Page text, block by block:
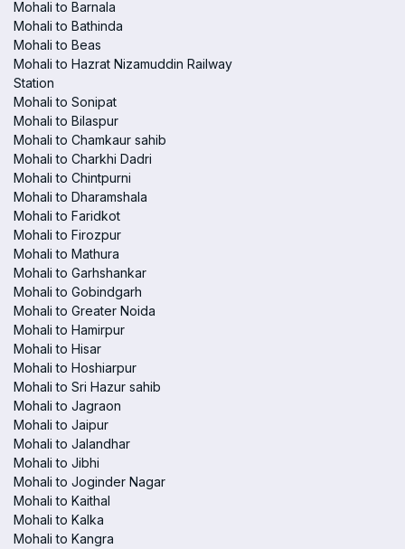
Mohali to Barnala
Mohali to Bathinda
Mohali to Beas
Mohali to Hazrat Nizamuddin Railway
Station
Mohali to Sonipat
Mohali to Bilaspur
Mohali to Chamkaur sahib
Mohali to Charkhi Dadri
Mohali to Chintpurni
Mohali to Dharamshala
Mohali to Faridkot
Mohali to Firozpur
Mohali to Mathura
Mohali to Garhshankar
Mohali to Gobindgarh
Mohali to Greater Noida
Mohali to Hamirpur
Mohali to Hisar
Mohali to Hoshiarpur
Mohali to Sri Hazur sahib
Mohali to Jagraon
Mohali to Jaipur
Mohali to Jalandhar
Mohali to Jibhi
Mohali to Joginder Nagar
Mohali to Kaithal
Mohali to Kalka
Mohali to Kangra